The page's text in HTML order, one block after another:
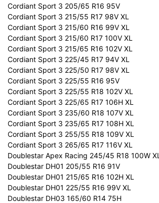
Cordiant Sport 3 205/65 R16 95V
Cordiant Sport 3 215/55 R17 98V XL
Cordiant Sport 3 215/60 R16 99V XL
Cordiant Sport 3 215/60 R17 100V XL
Cordiant Sport 3 215/65 R16 102V XL
Cordiant Sport 3 225/45 R17 94V XL
Cordiant Sport 3 225/50 R17 98V XL
Cordiant Sport 3 225/55 R16 95V
Cordiant Sport 3 225/55 R18 102V XL
Cordiant Sport 3 225/65 R17 106H XL
Cordiant Sport 3 235/60 R18 107V XL
Cordiant Sport 3 235/65 R17 108H XL
Cordiant Sport 3 255/55 R18 109V XL
Cordiant Sport 3 265/65 R17 116V XL
Doublestar Apex Racing 245/45 R18 100W XL
Doublestar DH01 205/55 R16 91V
Doublestar DH01 215/65 R16 102H XL
Doublestar DH01 225/55 R16 99V XL
Doublestar DH03 165/60 R14 75H